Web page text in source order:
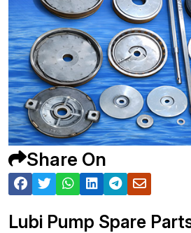
Share On
Lubi Pump Spare